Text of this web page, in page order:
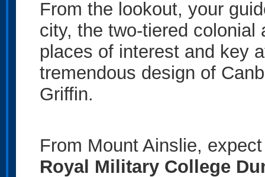
From the lookout, your
city, the two-tiered
places of interest and key
tremendous design of
Griffin.
From Mount Ainslie,
Royal Military College